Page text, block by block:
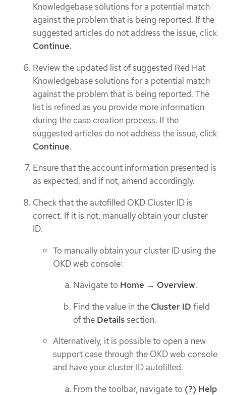
Knowledgebase solutions for a potential match
against the problem that is being reported. If the
suggested articles do not address the issue, click
Continue.
Review the updated list of suggested Red Hat
Knowledgebase solutions for a potential match
against the problem that is being reported. The
list is refined as you provide more information
during the case creation process. If the
suggested articles do not address the issue, click
Continue.
Ensure that the account information presented is
as expected, and if not, amend accordingly.
Check that the autofilled OKD Cluster ID is
correct. If it is not, manually obtain your cluster
ID.
To manually obtain your cluster ID using the
OKD web console:
Navigate to Home → Overview.
Find the value in the Cluster ID field
of the Detailssection.
Alternatively, it is possible to open a new
support case through the OKD web console
and have your cluster ID autofilled.
From the toolbar, navigate to (?) Help